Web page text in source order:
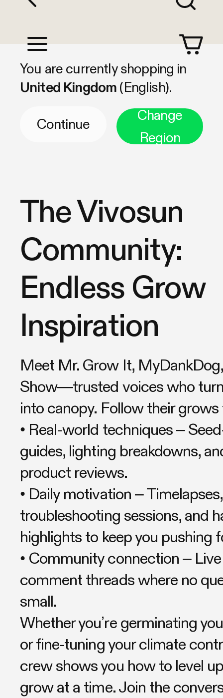
Shop by Category
You are currently shopping in
United Kingdom (English).
Continue
Change
Region
The Vivosun
Community:
Endless Grow
Inspiration
Meet Mr. Grow It,
Show—trusted voices who
into canopy. Follow their grows
• Real-world techniques –
guides, lighting breakdowns,
product reviews.
• Daily motivation – Timelapses,
troubleshooting sessions, and
highlights to keep you pushing
• Community connection –
comment threads where no
small.
Whether you’re germinating
or fine-tuning your climate
crew shows you how to level
grow at a time. Join the